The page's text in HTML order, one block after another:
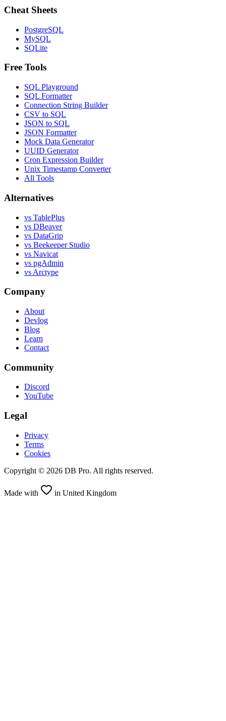
Cheat Sheets
PostgreSQL
MySQL
SQLite
Free Tools
SQL Playground
SQL Formatter
Connection String Builder
CSV to SQL
JSON to SQL
JSON Formatter
Mock Data Generator
UUID Generator
Cron Expression Builder
Unix Timestamp Converter
All Tools
Alternatives
vs TablePlus
vs DBeaver
vs DataGrip
vs Beekeeper Studio
vs Navicat
vs pgAdmin
vs Arctype
Company
About
Devlog
Blog
Learn
Contact
Community
Discord
YouTube
Legal
Privacy
Terms
Cookies
Copyright © 2026 DB Pro. All rights reserved.
Made with in United Kingdom